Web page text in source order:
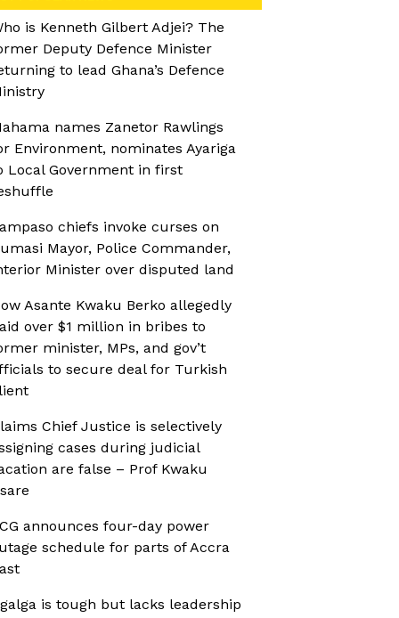
is Kenneth Gilbert Adjei? The
Deputy Defence Minister
to lead Ghana’s Defence
names Zanetor Rawlings
Environment, nominates Ayariga
Local Government in first
chiefs invoke curses on
Mayor, Police Commander,
Minister over disputed land
Asante Kwaku Berko allegedly
over $1 million in bribes to
minister, MPs, and gov’t
to secure deal for Turkish
Chief Justice is selectively
cases during judicial
are false – Prof Kwaku
announces four-day power
schedule for parts of Accra
is tough but lacks leadership